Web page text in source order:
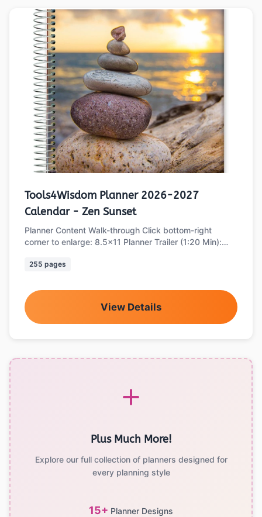
Tools4Wisdom Planner 2026-2027
Calendar - Zen Sunset
Planner Content Walk-through Click bottom-right
corner to enlarge: 8.5x11 Planner Trailer (1:20 Min):
255 pages
View Details
Plus Much More!
Explore our full collection of planners designed for
every planning style
15+ Planner Designs